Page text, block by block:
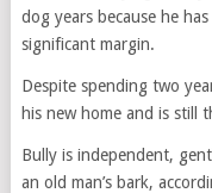
dog years because he
significant margin.
Despite spending two
his new home and is still
Bully is independent,
an old man’s bark,